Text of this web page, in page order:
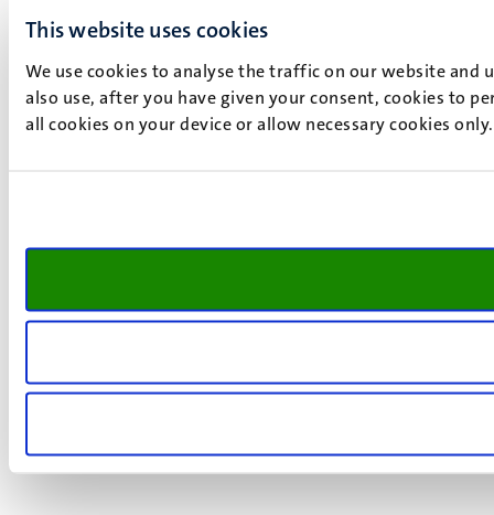
This website uses cookies
We use cookies to analyse the traffic on our website and
also use, after you have given your consent, cookies to
all cookies on your device or allow necessary cookies